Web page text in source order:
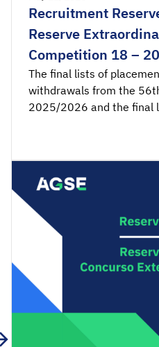
Recruitment
Reserve
Competition 18 –
The final lists of
withdrawals from the
2025/2026 and the final
2025/2026 are available
on Tuesday, May 12th,